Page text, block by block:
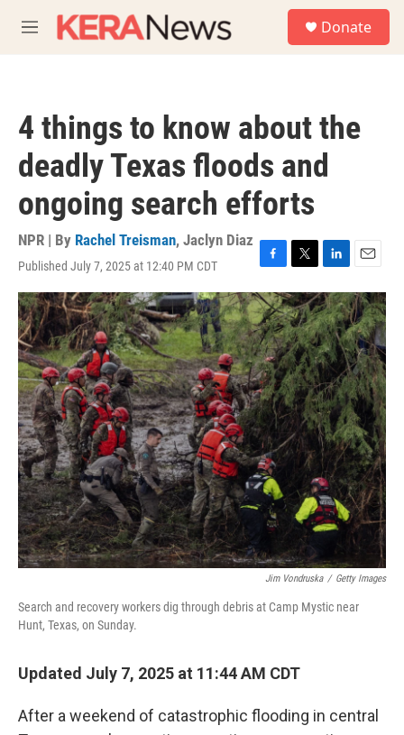
M
e
Donate
4 things to know about the
deadly Texas floods and
ongoing search efforts
NPR | By Rachel Treisman, Jaclyn Diaz
Published July 7, 2025 at 12:40 PM CDT
F
a
c
e
b
o
o
k
T
w
i
t
t
e
r
L
i
n
k
e
d
I
n
E
m
a
i
l
Jim Vondruska / Getty Images
Search and recovery workers dig through debris at Camp Mystic near
Hunt, Texas, on Sunday.
Updated July 7, 2025 at 11:44 AM CDT
After a weekend of catastrophic flooding in central